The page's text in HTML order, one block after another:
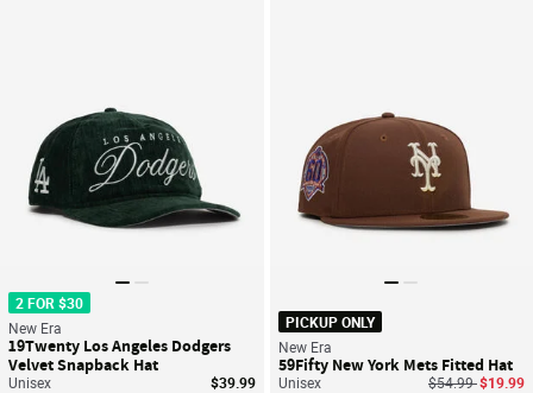
2 FOR $30
New Era
19Twenty Los Angeles Dodgers
Velvet Snapback Hat
Unisex $39.99
PICKUP ONLY
New Era
59Fifty New York Mets Fitted Hat
Unisex Price reduced
$54.99to$19.99